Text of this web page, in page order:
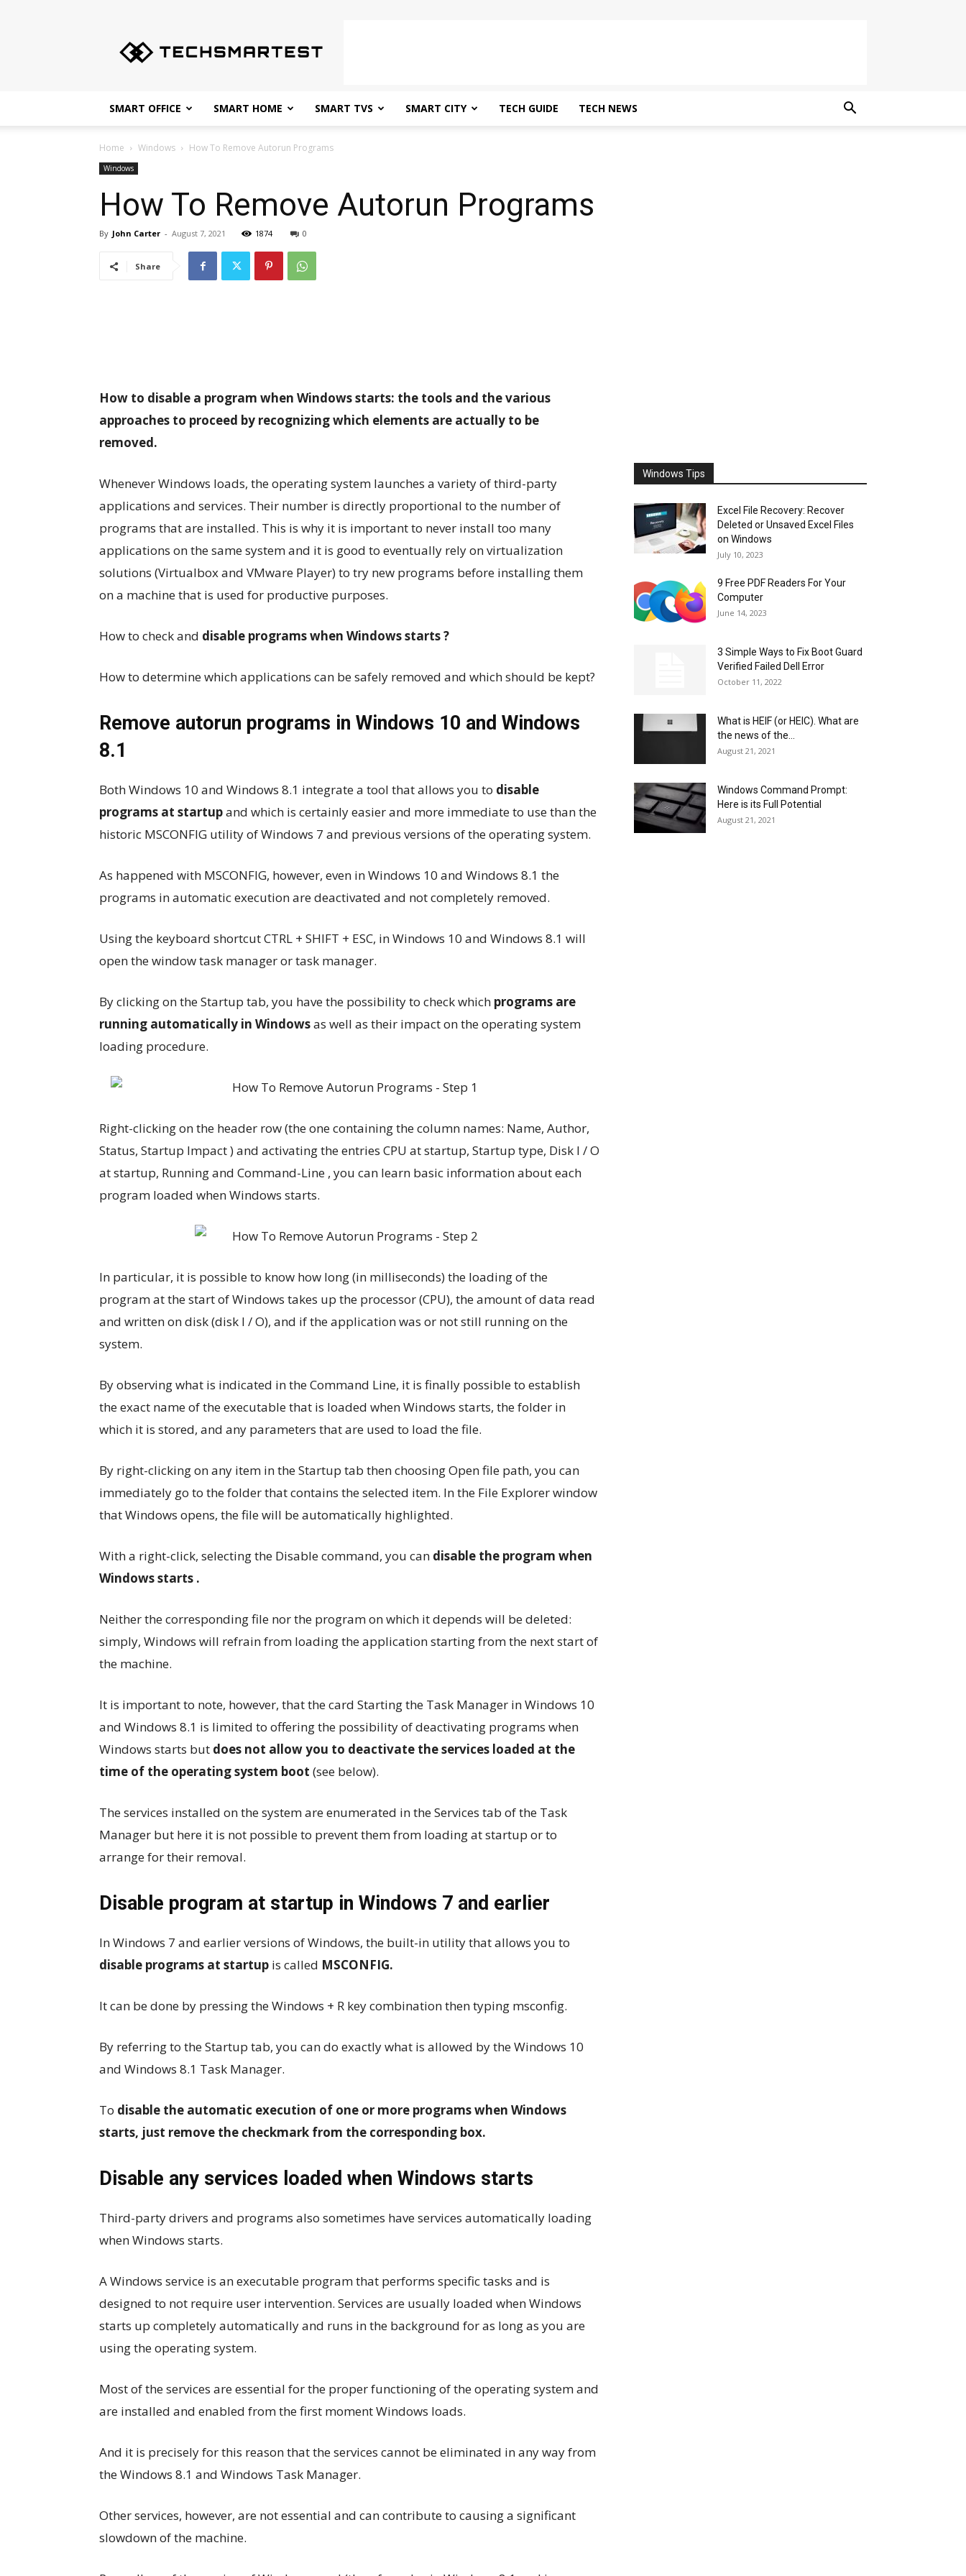
Tips
for
SMART OFFICE SMART HOME SMART TVS SMART CITY TECH GUIDE TECH NEWS
Home Windows How To Remove Autorun Programs
Windows
How To Remove Autorun Programs
By John Carter - August 7, 2021 1874 0
Share
How to disable a program when Windows starts: the tools and the various
approaches to proceed by recognizing which elements are actually to be
removed.
Whenever Windows loads, the operating system launches a variety of third-party
applications and services. Their number is directly proportional to the number of
programs that are installed. This is why it is important to never install too many
applications on the same system and it is good to eventually rely on virtualization
solutions (Virtualbox and VMware Player) to try new programs before installing them
on a machine that is used for productive purposes.
How to check and disable programs when Windows starts ?
How to determine which applications can be safely removed and which should be kept?
Remove autorun programs in Windows 10 and Windows
8.1
Both Windows 10 and Windows 8.1 integrate a tool that allows you to disable
programs at startupand which is certainly easier and more immediate to use than the
historic MSCONFIG utility of Windows 7 and previous versions of the operating system.
As happened with MSCONFIG, however, even in Windows 10 and Windows 8.1 the
programs in automatic execution are deactivated and not completely removed.
Using the keyboard shortcut CTRL + SHIFT + ESC, in Windows 10 and Windows 8.1 will
open the window task manager or task manager.
By clicking on the Startup tab, you have the possibility to check which programs are
running automatically in Windowsas well as their impact on the operating system
loading procedure.
Right-clicking on the header row (the one containing the column names: Name, Author,
Status, Startup Impact ) and activating the entries CPU at startup, Startup type, Disk I / O
at startup, Running and Command-Line , you can learn basic information about each
program loaded when Windows starts.
In particular, it is possible to know how long (in milliseconds) the loading of the
program at the start of Windows takes up the processor (CPU), the amount of data read
and written on disk (disk I / O), and if the application was or not still running on the
system.
By observing what is indicated in the Command Line, it is finally possible to establish
the exact name of the executable that is loaded when Windows starts, the folder in
which it is stored, and any parameters that are used to load the file.
By right-clicking on any item in the Startup tab then choosing Open file path, you can
immediately go to the folder that contains the selected item. In the File Explorer window
that Windows opens, the file will be automatically highlighted.
With a right-click, selecting the Disable command, you can disable the program when
Windows starts .
Neither the corresponding file nor the program on which it depends will be deleted:
simply, Windows will refrain from loading the application starting from the next start of
the machine.
It is important to note, however, that the card Starting the Task Manager in Windows 10
and Windows 8.1 is limited to offering the possibility of deactivating programs when
Windows starts but does not allow you to deactivate the services loaded at the
time of the operating system boot (see below).
The services installed on the system are enumerated in the Services tab of the Task
Manager but here it is not possible to prevent them from loading at startup or to
arrange for their removal.
Disable program at startup in Windows 7 and earlier
In Windows 7 and earlier versions of Windows, the built-in utility that allows you to
disable programs at startup is called MSCONFIG.
It can be done by pressing the Windows + R key combination then typing msconfig.
By referring to the Startup tab, you can do exactly what is allowed by the Windows 10
and Windows 8.1 Task Manager.
To disable the automatic execution of one or more programs when Windows
starts, just remove the checkmark from the corresponding box.
Disable any services loaded when Windows starts
Third-party drivers and programs also sometimes have services automatically loading
when Windows starts.
A Windows service is an executable program that performs specific tasks and is
designed to not require user intervention. Services are usually loaded when Windows
starts up completely automatically and runs in the background for as long as you are
using the operating system.
Most of the services are essential for the proper functioning of the operating system and
are installed and enabled from the first moment Windows loads.
And it is precisely for this reason that the services cannot be eliminated in any way from
the Windows 8.1 and Windows Task Manager.
Other services, however, are not essential and can contribute to causing a significant
slowdown of the machine.
Windows Tips
Excel File Recovery: Recover
Deleted or Unsaved Excel Files
on Windows
July 10, 2023
9 Free PDF Readers For Your
Computer
June 14, 2023
3 Simple Ways to Fix Boot Guard
Verified Failed Dell Error
October 11, 2022
What is HEIF (or HEIC). What are
the news of the...
August 21, 2021
Windows Command Prompt:
Here is its Full Potential
August 21, 2021